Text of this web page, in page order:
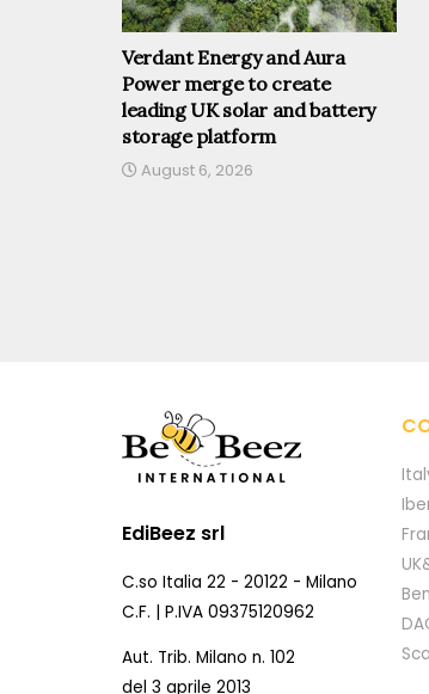
Verdant Energy and Aura
Power merge to create
leading UK solar and battery
storage platform
August 6, 2026
EdiBeez srl
C.so Italia 22 - 20122 - Milano
C.F. | P.IVA 09375120962
Aut. Trib. Milano n. 102
del 3 aprile 2013